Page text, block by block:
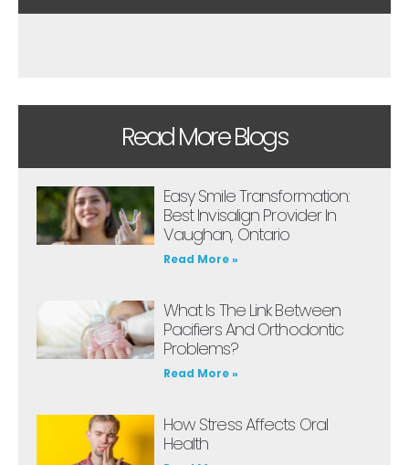
Read More Blogs
Easy Smile Transformation:
Best Invisalign Provider In
Vaughan, Ontario
Read More »
What Is The Link Between
Pacifiers And Orthodontic
Problems?
Read More »
How Stress Affects Oral
Health